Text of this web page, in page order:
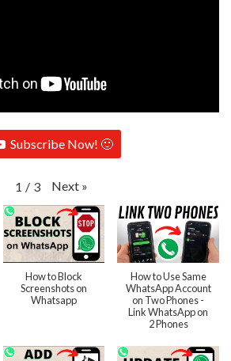
Subscribe Now! 🙂
1 / 3 Next »
How to Block
Screenshots on
Whatsapp
How to Use Same
WhatsApp Account
on Two Phones -
Link WhatsApp on
2 Phones